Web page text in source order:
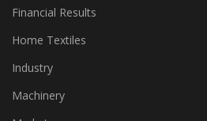
Fibre
Financial Results
Home Textiles
Industry